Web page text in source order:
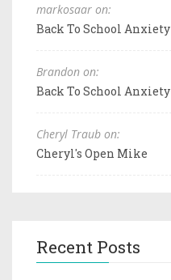
markosaar on:
Back To School Anxiety
Brandon on:
Back To School Anxiety
Cheryl Traub on:
Cheryl's Open Mike
Recent Posts